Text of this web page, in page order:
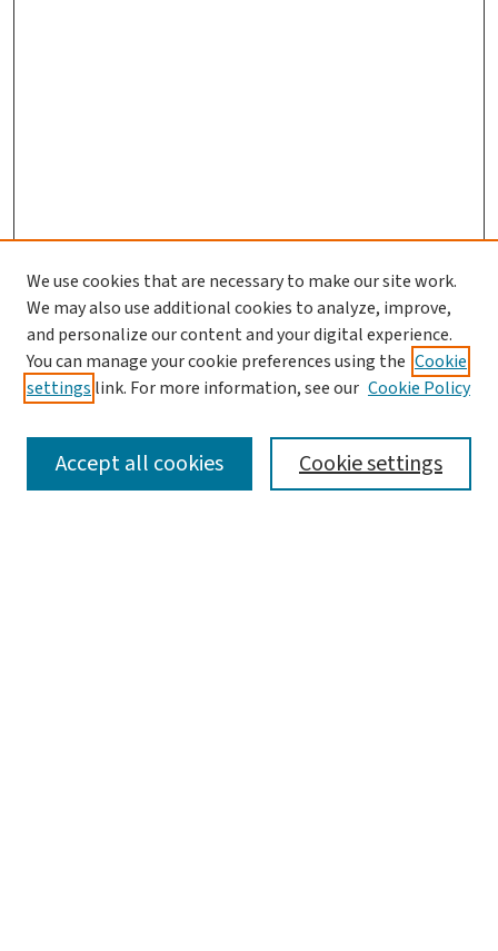
SEARCH
We use cookies that are necessary to make our site work.
We may also use additional cookies to analyze, improve,
and personalize our content and your digital experience.
You can manage your cookie preferences using the Cookie
settings link. For more information, see our Cookie Policy
Cookie settings
Accept all cookies